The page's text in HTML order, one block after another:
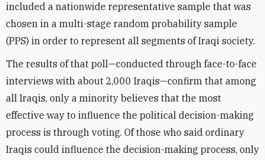
included a nationwide representative sample that was
chosen in a multi-stage random probability sample
(PPS) in order to represent all segments of Iraqi society.
The results of that poll—conducted through face-to-face
interviews with about 2,000 Iraqis—confirm that among
all Iraqis, only a minority believes that the most
effective way to influence the political decision-making
process is through voting. Of those who said ordinary
Iraqis could influence the decision-making process, only